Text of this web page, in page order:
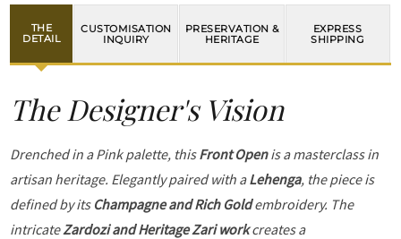
THE
DETAIL
CUSTOMISATION
INQUIRY
PRESERVATION &
HERITAGE
EXPRESS
SHIPPING
The Designer's Vision
Drenched in a Pink palette, thisFront Openis a masterclass in
artisan heritage. Elegantly paired with aLehenga, the piece is
defined by its Champagne and Rich Goldembroidery. The
intricateZardozi and Heritage Zari workcreates a